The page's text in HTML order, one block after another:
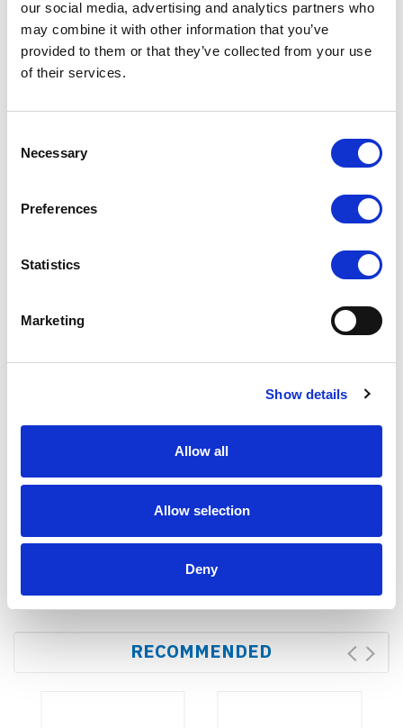
our social media, advertising and analytics partners who
may combine it with other information that you’ve
provided to them or that they’ve collected from your use
of their services.
Selection
Necessary
Preferences
Statistics
Marketing
Show details
Allow all
Allow selection
Deny
Equipment Matching
In-Home Control Device
Smart Energy Application
Security & Surveillance
Extended cable
Power adapter
Touch pen
card(optional)
Dimensions
Weight
615g
RECOMMENDED